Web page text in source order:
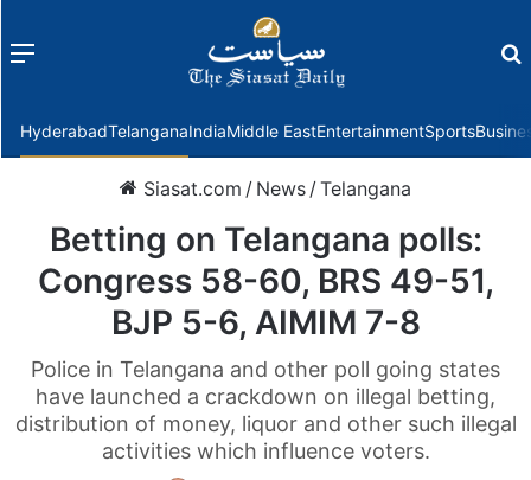
Menu
HyderabadTelanganaIndiaMiddle EastEntertainmentSports
Siasat.com / News /Telangana
Betting on Telangana polls:
Congress 58-60, BRS 49-51,
BJP 5-6, AIMIM 7-8
Police in Telangana and other poll going states
have launched a crackdown on illegal betting,
distribution of money, liquor and other such illegal
activities which influence voters.